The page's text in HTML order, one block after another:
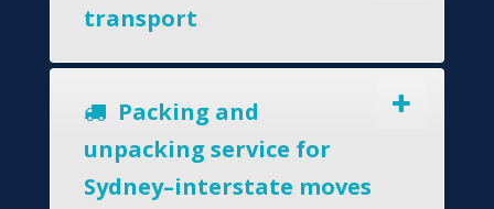
transport
Packing and
unpacking service for
Sydney–interstate moves